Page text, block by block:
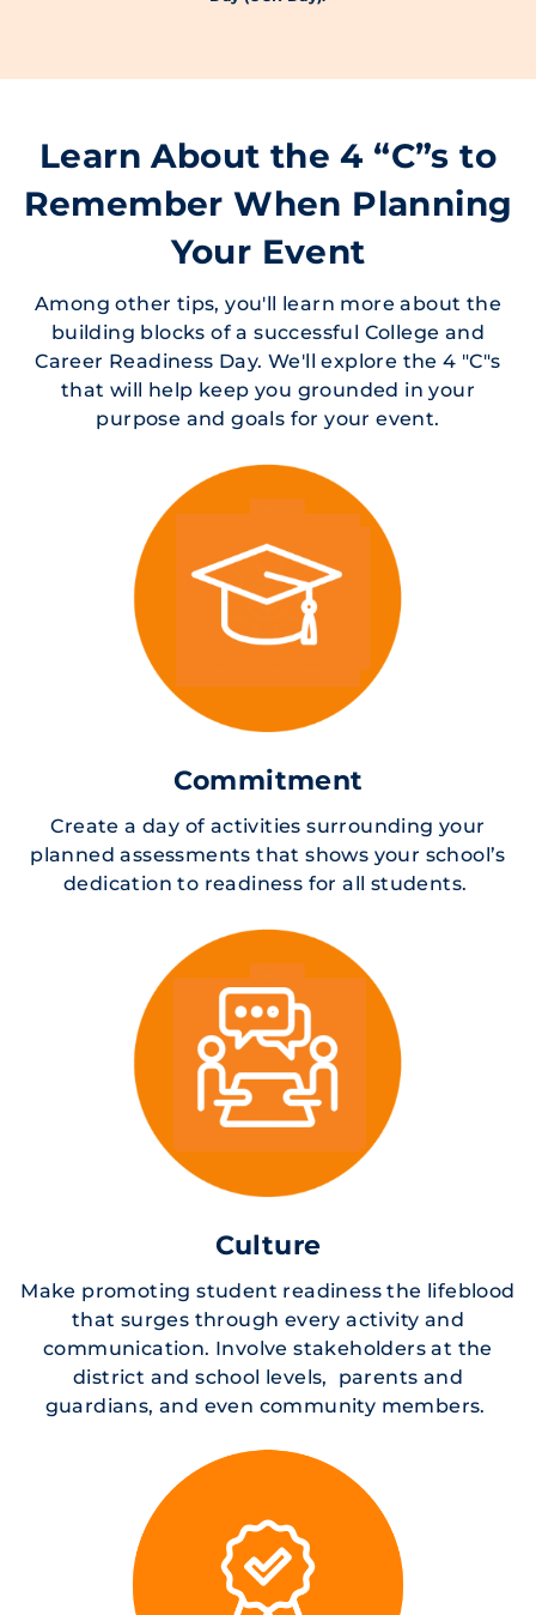
Learn About the 4 “C”s to
Remember When Planning
Your Event
Among other tips, you'll learn more about the
building blocks of a successful College and
Career Readiness Day. We'll explore the 4 "C"s
that will help keep you grounded in your
purpose and goals for your event.
Commitment
Create a day of activities surrounding your
planned assessments that shows your school’s
dedication to readiness for all students.
Culture
Make promoting student readiness the lifeblood
that surges through every activity and
communication. Involve stakeholders at the
district and school levels, parents and
guardians, and even community members.